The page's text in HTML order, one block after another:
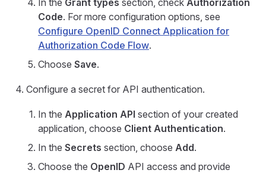
In the Grant types section, check Authorization
Code. For more configuration options, see
Configure OpenID Connect Application for
Authorization Code Flow.
Choose Save.
Configure a secret for API authentication.
In the Application API section of your created
application, choose Client Authentication.
In the Secrets section, choose Add.
Choose the OpenID API access and provide